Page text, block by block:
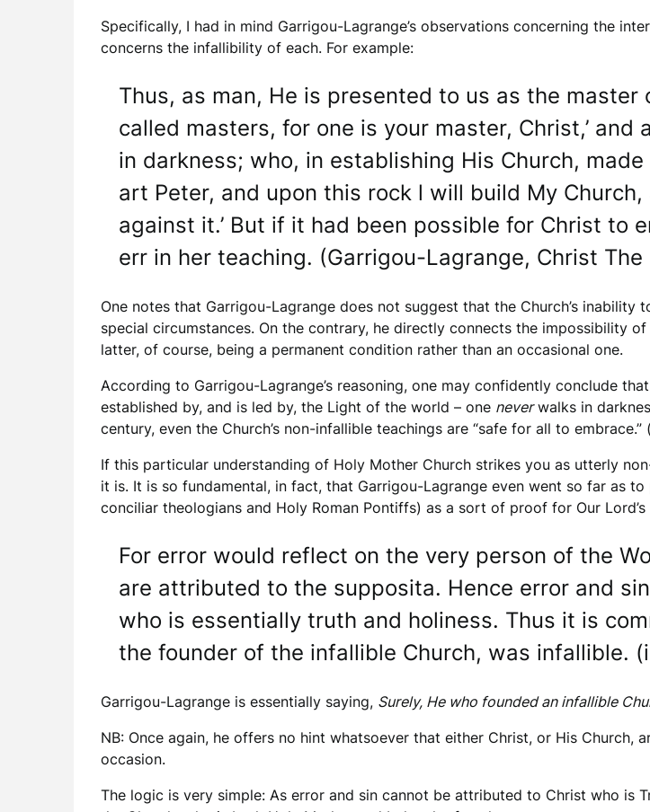
Specifically, I had in mind Garrigou-Lagrange’s observations concerning the
concerns the infallibility of each. For example:
Thus, as man, He is presented to us as the
called masters, for one is your master, Christ,’
in darkness; who, in establishing His Church,
art Peter, and upon this rock l will build My
against it.’ But if it had been possible for Christ to
err in her teaching. (Garrigou-Lagrange, Christ The
One notes that Garrigou-Lagrange does not suggest that the Church’s
special circumstances. On the contrary, he directly connects the impossibility
latter, of course, being a permanent condition rather than an occasional one.
According to Garrigou-Lagrange’s reasoning, one may confidently conclude
established by, and is led by, the Light of the world – one neverwalks in
century, even the Church’s non-infallible teachings are “safe for all to embrace.” (
If this particular understanding of Holy Mother Church strikes you as utterly
it is. It is so fundamental, in fact, that Garrigou-Lagrange even went so far as
conciliar theologians and Holy Roman Pontiffs) as a sort of proof for Our
For error would reflect on the very person of the
are attributed to the supposita. Hence error and
who is essentially truth and holiness. Thus it is
the founder of the infallible Church, was infallible.
Garrigou-Lagrange is essentially saying, Surely, He who founded an infallible
NB: Once again, he offers no hint whatsoever that either Christ, or His
occasion.
The logic is very simple: As error and sin cannot be attributed to Christ who is